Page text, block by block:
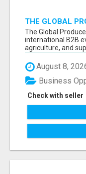
THE GLOBAL
ATTENDEES &
The Global
international B2B
agriculture, and
August 8,
Check with seller
Business